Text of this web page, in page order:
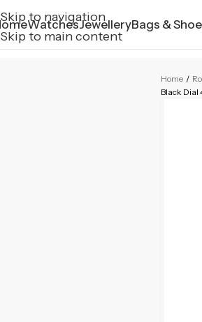
Skip to navigation
Skip to main content
WatchesJewelleryBags &
Home /
Black Dial